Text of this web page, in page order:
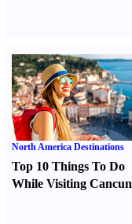
North America Destinations
Top 10 Things To Do
While Visiting Cancun